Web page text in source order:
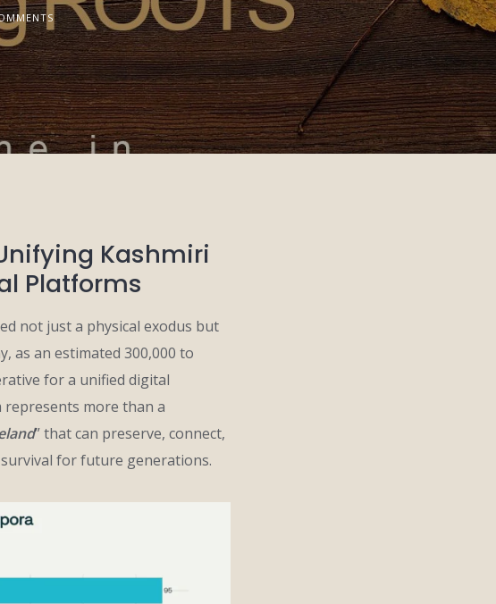
Kashmiri
Platforms
not just a physical exodus but
as an estimated 300,000 to
for a unified digital
more than a
” that can preserve, connect,
for future generations.